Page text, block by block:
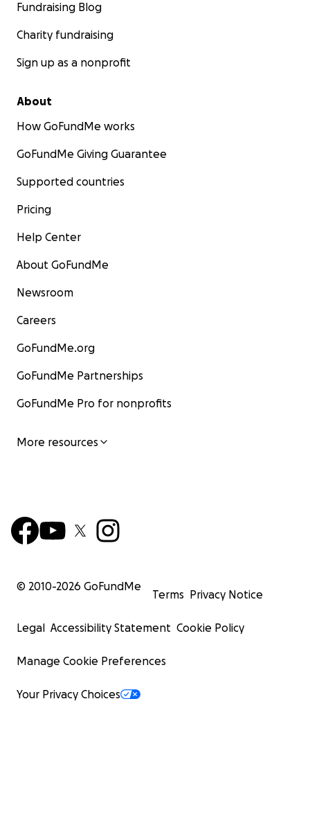
Fundraising Blog
Charity fundraising
Sign up as a nonprofit
About
How GoFundMe works
GoFundMe Giving Guarantee
Supported countries
Pricing
Help Center
About GoFundMe
Newsroom
Careers
GoFundMe.org
GoFundMe Partnerships
GoFundMe Pro for nonprofits
More resources
© 2010-2026 GoFundMe
Terms Privacy Notice
Legal Accessibility Statement Cookie Policy
Manage Cookie Preferences
Your Privacy Choices